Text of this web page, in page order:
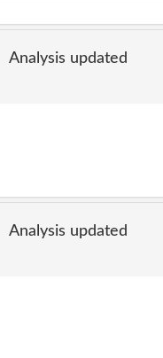
Analysis updated
Analysis updated